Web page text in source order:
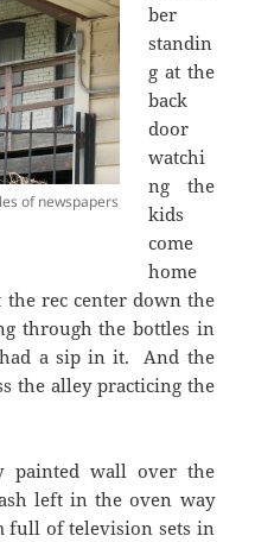
of newspapers
ber
standin
g at the
back
door
watchi
ng the
kids
come
home
rec center down the
through the bottles in
a sip in it. And the
the alley practicing the
painted wall over the
left in the oven way
full of television sets in